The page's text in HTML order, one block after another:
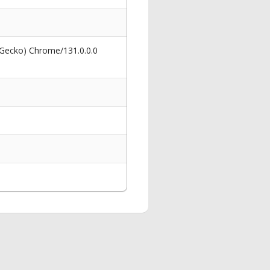
Chrome/131.0.0.0